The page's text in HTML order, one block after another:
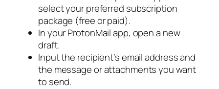
select your preferred subscription
package (free or paid).
In your ProtonMail app, open a new
draft.
Input the recipient’s email address and
the message or attachments you want
to send.